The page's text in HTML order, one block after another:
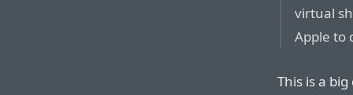
virtual
Apple to
This is a